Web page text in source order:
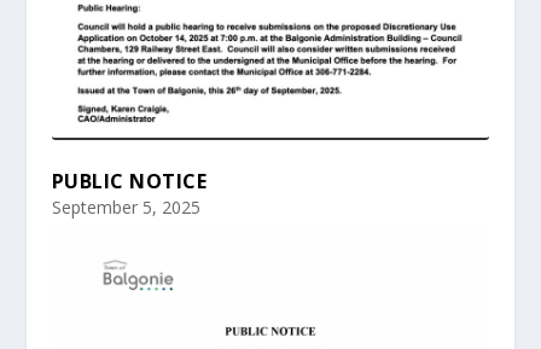
PUBLIC NOTICE
September 5, 2025